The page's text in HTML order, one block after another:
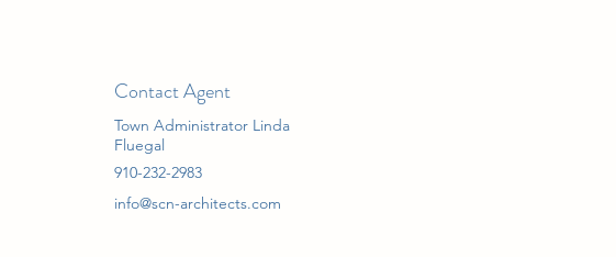
Contact Agent
Town Administrator Linda
Fluegal
910-232-2983
info@scn-architects.com